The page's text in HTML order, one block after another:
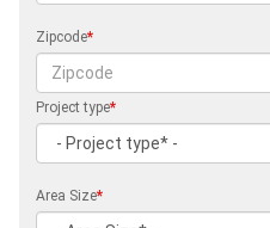
Zipcode*
Project type*
Area Size*